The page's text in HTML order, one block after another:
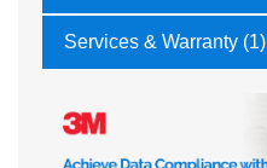
Services & Warranty (1)